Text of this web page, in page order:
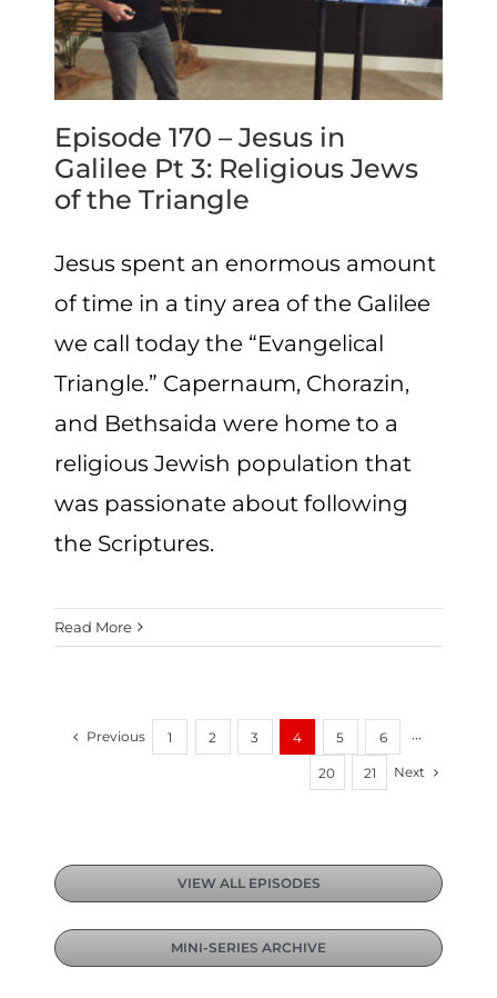
Episode 170 – Jesus in
Galilee Pt 3: Religious Jews
of the Triangle
Jesus spent an enormous amount
of time in a tiny area of the Galilee
we call today the “Evangelical
Triangle.” Capernaum, Chorazin,
and Bethsaida were home to a
religious Jewish population that
was passionate about following
the Scriptures.
Read More
Previous 1 2 3 4 5 6 ···
20 21 Next
VIEW ALL EPISODES
MINI-SERIES ARCHIVE